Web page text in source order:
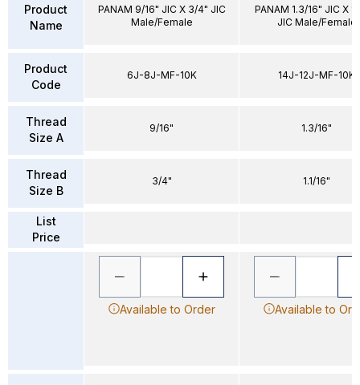
Product
Name
Product
Code
Thread
Size A
Thread
Size B
List
Price
PANAM 9/16" JIC X 3/4" JIC
Male/Female
6J-8J-MF-10K
9/16"
3/4"
Available to Order
PANAM 1.3/16" JIC X
JIC Male/Female
14J-12J-MF-10K
1.3/16"
1.1/16"
Available to